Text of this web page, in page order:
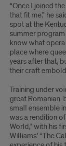
“Once I joined
that fit me,” he
spot at the
summer program
know what opera
place where
years after that,
their craft
Training under
great Romanian-
small ensemble
was a rendition
World,” with his
Williams’ “The